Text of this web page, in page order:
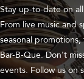
Stay up-to-date on
From live music and
seasonal
Bar-B-Que. Don't
events. Follow us on